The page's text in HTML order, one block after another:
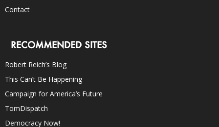
Contact
RECOMMENDED SITES
Robert Reich’s Blog
This Can’t Be Happening
Campaign for America’s Future
TomDispatch
Democracy Now!